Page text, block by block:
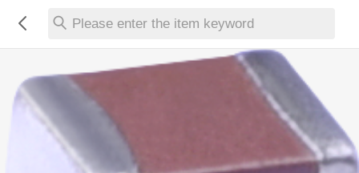
Please enter the item keyword